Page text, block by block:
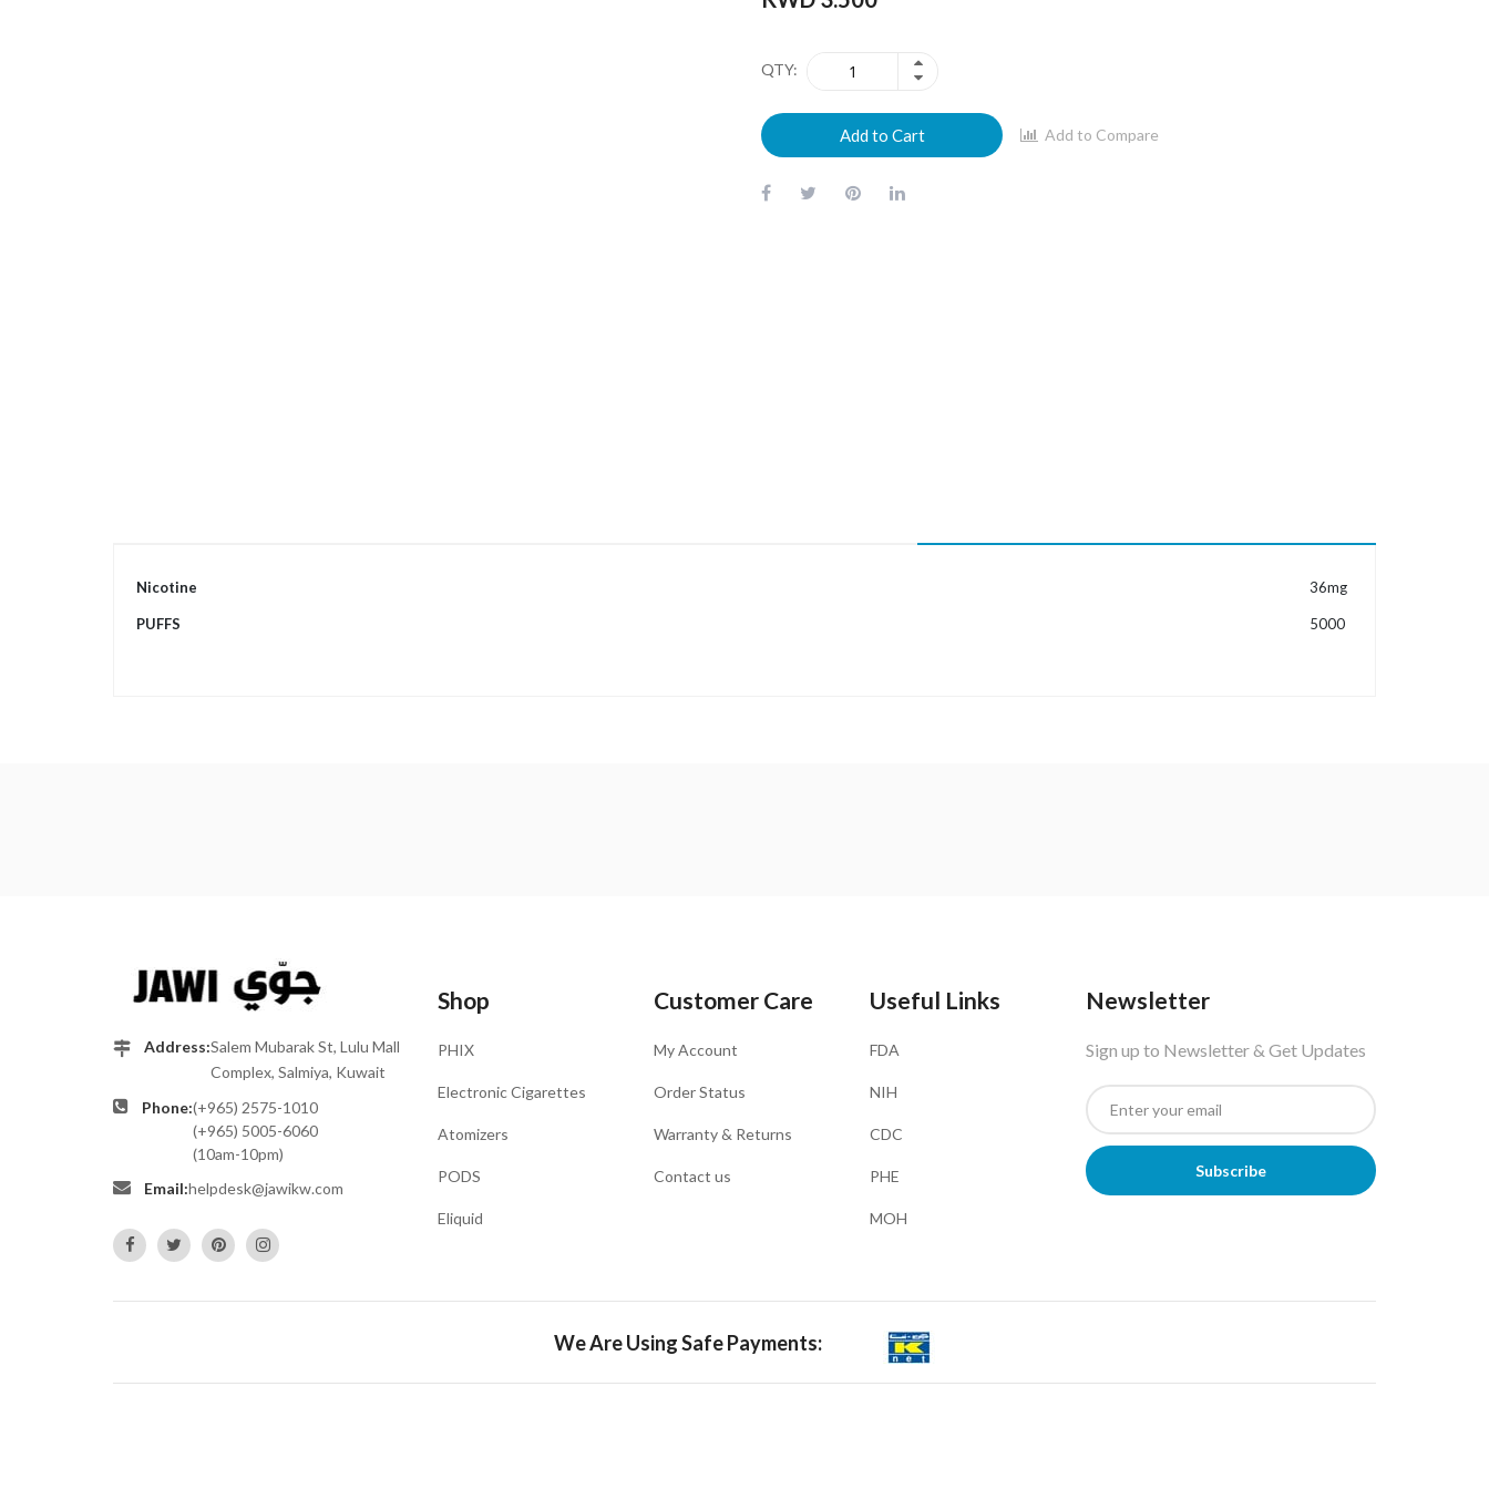
QTY
Add to Cart Add to Compare
More
Nicotine 36mg
PUFFS 5000
Address:Salem Mubarak St, Lulu Mall
Complex, Salmiya, Kuwait
Phone:(+965) 2575-1010
(+965) 5005-6060
(10am-10pm)
Email:helpdesk@jawikw.com
Shop
PHIX
Electronic Cigarettes
Atomizers
PODS
Eliquid
Customer Care
My Account
Order Status
Warranty & Returns
Contact us
Useful Links
FDA
NIH
CDC
PHE
MOH
Newsletter
Sign up to Newsletter & Get Updates
Subscribe
We Are Using Safe Payments: